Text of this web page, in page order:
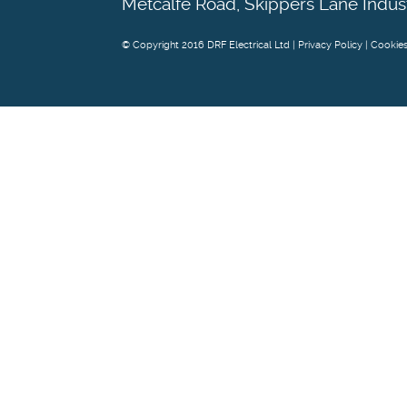
© Copyright 2016 DRF Electrical Ltd | Privacy Policy |